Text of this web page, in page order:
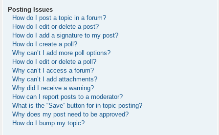
Posting Issues
How do I post a topic in a forum?
How do I edit or delete a post?
How do I add a signature to my post?
How do I create a poll?
Why can’t I add more poll options?
How do I edit or delete a poll?
Why can’t I access a forum?
Why can’t I add attachments?
Why did I receive a warning?
How can I report posts to a moderator?
What is the “Save” button for in topic posting?
Why does my post need to be approved?
How do I bump my topic?